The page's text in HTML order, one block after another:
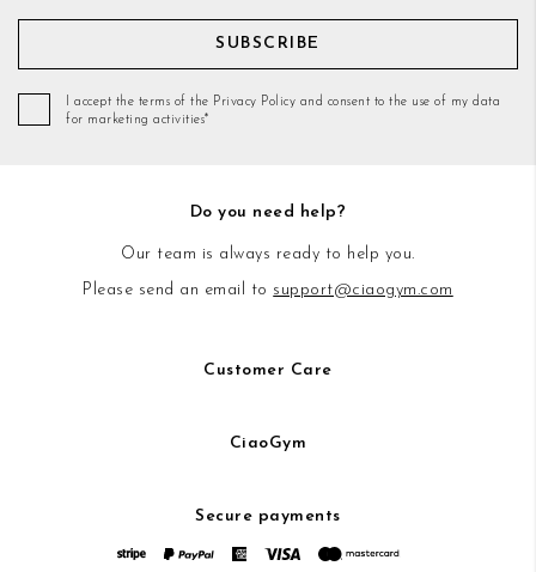
SUBSCRIBE
I accept the terms of the Privacy Policy and consent to the use of my data
for marketing activities*
Do you need help?
Our team is always ready to help you.
Please send an email to support@ciaogym.com
Customer Care
CiaoGym
Secure payments